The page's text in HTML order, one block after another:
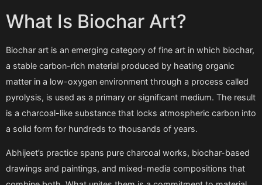
What Is Biochar Art?
Biochar art is an emerging category of fine art in which biochar,
a stable carbon-rich material produced by heating organic
matter in a low-oxygen environment through a process called
pyrolysis, is used as a primary or significant medium. The result
is a charcoal-like substance that locks atmospheric carbon into
a solid form for hundreds to thousands of years.
Abhijeet’s practice spans pure charcoal works, biochar-based
drawings and paintings, and mixed-media compositions that